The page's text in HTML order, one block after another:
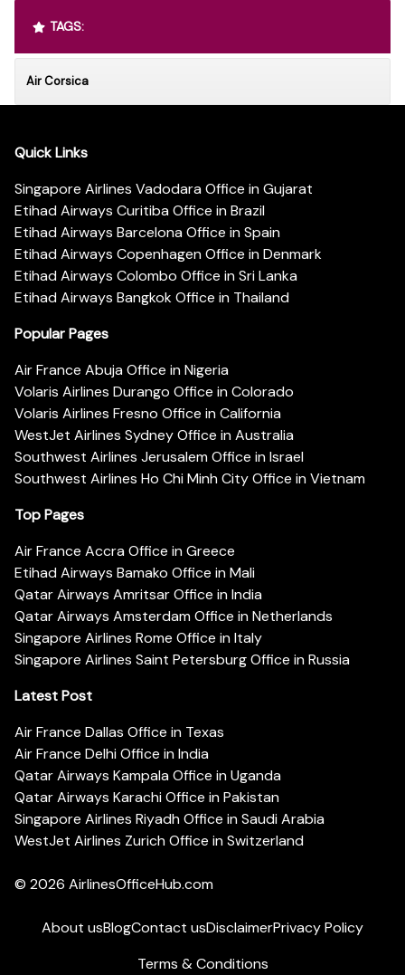
TAGS:
Air Corsica
Quick Links
Singapore Airlines Vadodara Office in Gujarat
Etihad Airways Curitiba Office in Brazil
Etihad Airways Barcelona Office in Spain
Etihad Airways Copenhagen Office in Denmark
Etihad Airways Colombo Office in Sri Lanka
Etihad Airways Bangkok Office in Thailand
Popular Pages
Air France Abuja Office in Nigeria
Volaris Airlines Durango Office in Colorado
Volaris Airlines Fresno Office in California
WestJet Airlines Sydney Office in Australia
Southwest Airlines Jerusalem Office in Israel
Southwest Airlines Ho Chi Minh City Office in Vietnam
Top Pages
Air France Accra Office in Greece
Etihad Airways Bamako Office in Mali
Qatar Airways Amritsar Office in India
Qatar Airways Amsterdam Office in Netherlands
Singapore Airlines Rome Office in Italy
Singapore Airlines Saint Petersburg Office in Russia
Latest Post
Air France Dallas Office in Texas
Air France Delhi Office in India
Qatar Airways Kampala Office in Uganda
Qatar Airways Karachi Office in Pakistan
Singapore Airlines Riyadh Office in Saudi Arabia
WestJet Airlines Zurich Office in Switzerland
© 2026 AirlinesOfficeHub.com
About usBlogContact usDisclaimerPrivacy Policy
Terms & Conditions